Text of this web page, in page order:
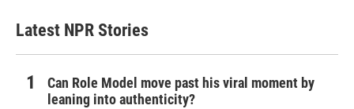
Latest NPR Stories
Can Role Model move past his viral moment by
leaning into authenticity?